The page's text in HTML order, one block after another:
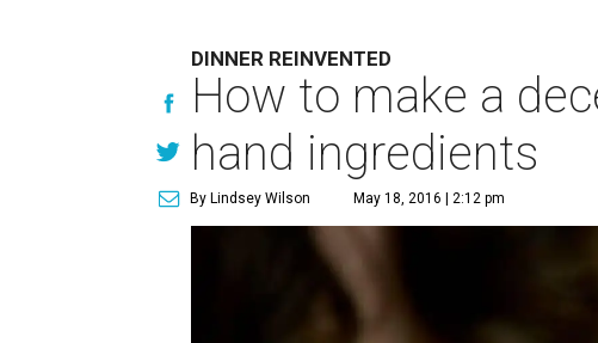
DINNER REINVENTED
How to make a
hand ingredients
By Lindsey Wilson May 18, 2016 | 2:12 pm